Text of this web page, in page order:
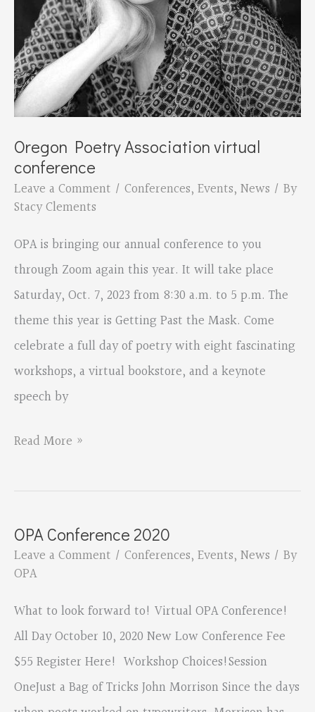
Oregon Poetry Association virtual
conference
Leave a Comment / Conferences, Events, News / By
Stacy Clements
OPA is bringing our annual conference to you
through Zoom again this year. It will take place
Saturday, Oct. 7, 2023 from 8:30 a.m. to 5 p.m. The
theme this year is Getting Past the Mask. Come
celebrate a full day of poetry with eight fascinating
workshops, a virtual bookstore, and a keynote
speech by
Oregon
Association
conference
Read More »
OPA Conference 2020
Leave a Comment / Conferences, Events, News / By
OPA
What to look forward to! Virtual OPA Conference!
All Day October 10, 2020 New Low Conference Fee
$55 Register Here! Workshop Choices!Session
OneJust a Bag of Tricks John Morrison Since the days